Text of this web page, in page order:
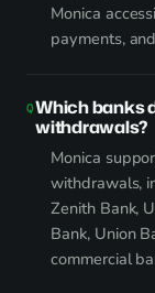
Monica
payments,
Which banks
withdrawals?
Monica
withdrawals,
Zenith Bank,
Bank, Union
commercial